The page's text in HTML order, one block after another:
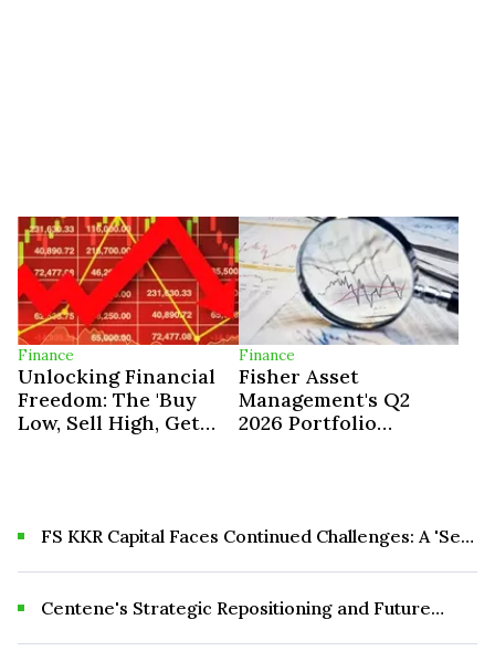
Finance
Unlocking Financial
Freedom: The 'Buy
Low, Sell High, Get
Finance
Fisher Asset
Management's Q2
2026 Portfolio
FS KKR Capital Faces Continued Challenges: A 'Sell'
Centene's Strategic Repositioning and Future